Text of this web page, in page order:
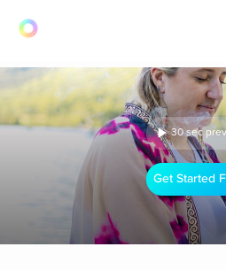
30 sec
Get Started